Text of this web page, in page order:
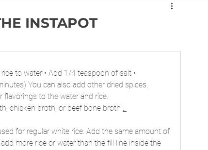
INSTAPOT
to water • Add 1/4 teaspoon of salt •
You can also add other dried spices,
flavorings to the water and rice.
chicken broth, or beef bone broth .
for regular white rice. Add the same amount of
more rice or water than the fill line inside the